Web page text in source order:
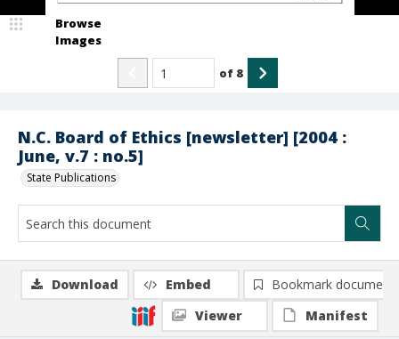
N.C. Board of Ethics [newsletter] [2004 :
June, v.7 : no.5]
State Publications
Browse
Images
of 8
Download Embed
Bookmark document
Viewer
Manifest